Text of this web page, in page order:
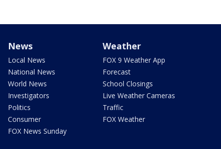
News
Local News
National News
World News
Investigators
Politics
Consumer
FOX News Sunday
Weather
FOX 9 Weather App
Forecast
School Closings
Live Weather Cameras
Traffic
FOX Weather